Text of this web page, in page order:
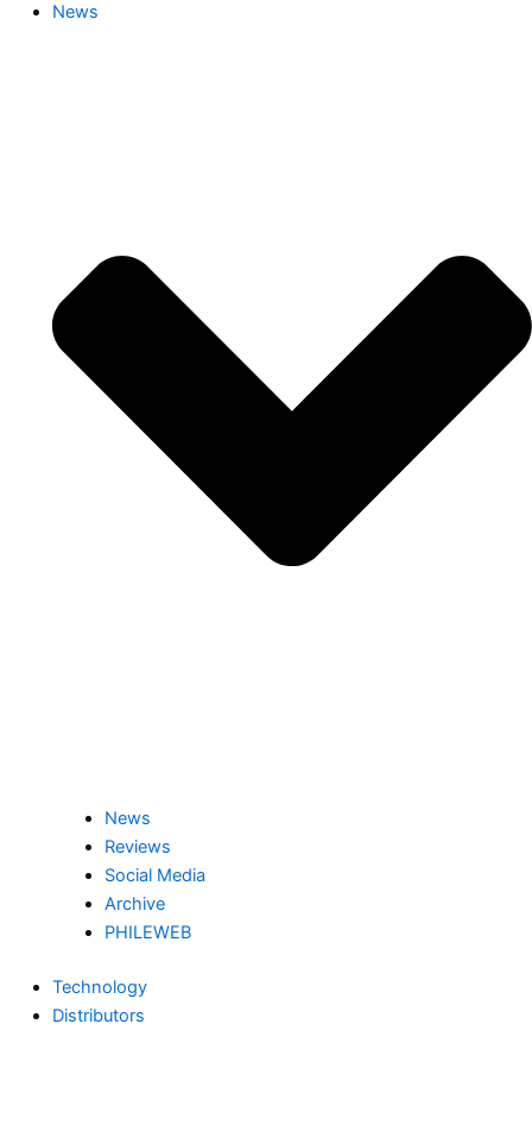
News
News
Reviews
Social Media
Archive
PHILEWEB
Technology
Distributors